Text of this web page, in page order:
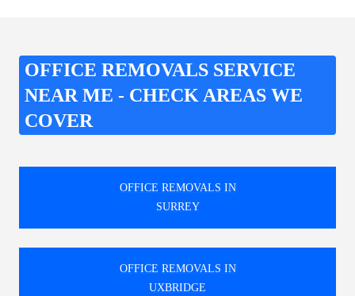
OFFICE REMOVALS SERVICE
NEAR ME - CHECK AREAS WE
COVER
OFFICE REMOVALS IN
SURREY
OFFICE REMOVALS IN
UXBRIDGE